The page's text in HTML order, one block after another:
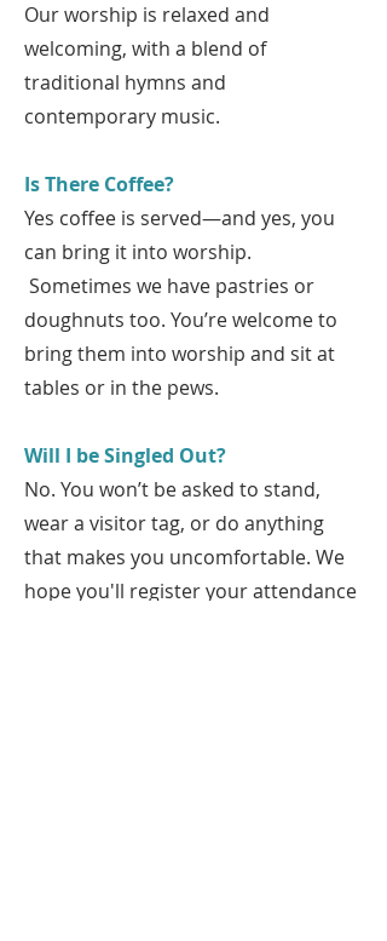
Our worship is relaxed and
welcoming, with a blend of
traditional hymns and
contemporary music.
Is There Coffee?
Yes coffee is served—and yes, you
can bring it into worship.
Sometimes we have pastries or
doughnuts too. You’re welcome to
bring them into worship and sit at
tables or in the pews.
Will I be Singled Out?
No. You won’t be asked to stand,
wear a visitor tag, or do anything
that makes you uncomfortable. We
hope you'll register your attendance